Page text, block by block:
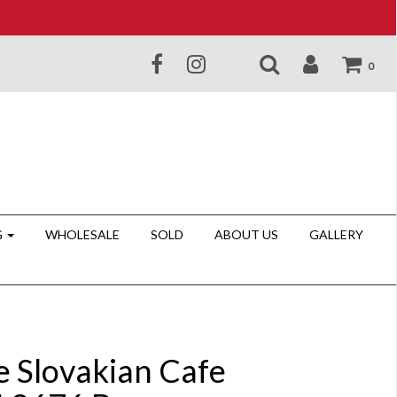
0
WHOLESALE SOLD ABOUT US
GALLERY
Slovakian Cafe